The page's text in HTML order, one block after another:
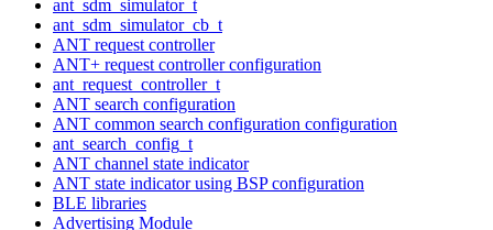
ant_sdm_simulator_t
ant_sdm_simulator_cb_t
ANT request controller
ANT+ request controller configuration
ant_request_controller_t
ANT search configuration
ANT common search configuration configuration
ant_search_config_t
ANT channel state indicator
ANT state indicator using BSP configuration
BLE libraries
Advertising Module